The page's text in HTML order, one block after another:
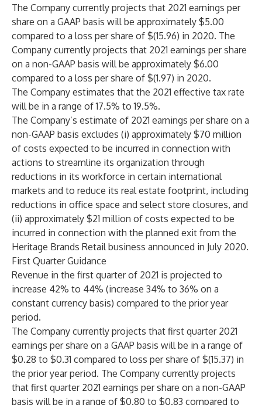
The Company currently projects that 2021 earnings per
share on a GAAP basis will be approximately $5.00
compared to a loss per share of $(15.96) in 2020. The
Company currently projects that 2021 earnings per share
on a non-GAAP basis will be approximately $6.00
compared to a loss per share of $(1.97) in 2020.
The Company estimates that the 2021 effective tax rate
will be in a range of 17.5% to 19.5%.
The Company’s estimate of 2021 earnings per share on a
non-GAAP basis excludes (i) approximately $70 million
of costs expected to be incurred in connection with
actions to streamline its organization through
reductions in its workforce in certain international
markets and to reduce its real estate footprint, including
reductions in office space and select store closures, and
(ii) approximately $21 million of costs expected to be
incurred in connection with the planned exit from the
Heritage Brands Retail business announced in July 2020.
First Quarter Guidance
Revenue in the first quarter of 2021 is projected to
increase 42% to 44% (increase 34% to 36% on a
constant currency basis) compared to the prior year
period.
The Company currently projects that first quarter 2021
earnings per share on a GAAP basis will be in a range of
$0.28 to $0.31 compared to loss per share of $(15.37) in
the prior year period. The Company currently projects
that first quarter 2021 earnings per share on a non-GAAP
basis will be in a range of $0.80 to $0.83 compared to